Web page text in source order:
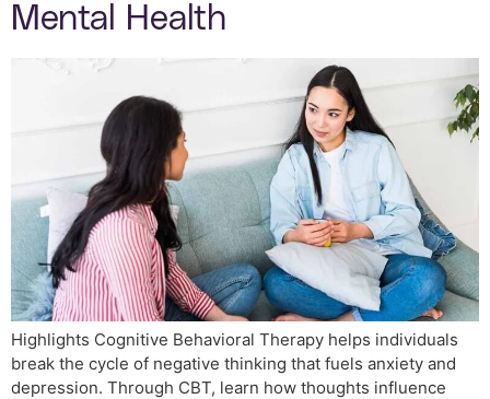
Mental Health
Highlights Cognitive Behavioral Therapy helps individuals
break the cycle of negative thinking that fuels anxiety and
depression. Through CBT, learn how thoughts influence